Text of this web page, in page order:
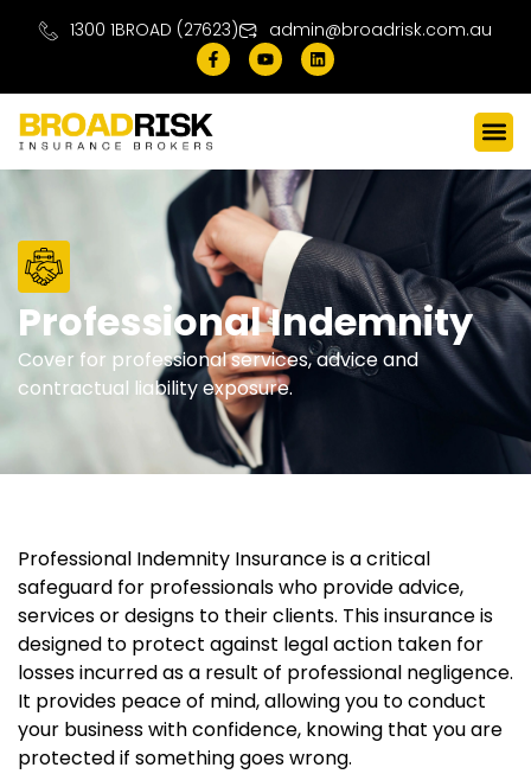
1300 1BROAD (27623) admin@broadrisk.com.au
Professional Indemnity
Cover for professional services, advice and
contractual liability exposure.
Professional Indemnity Insurance is a critical
safeguard for professionals who provide advice,
services or designs to their clients. This insurance is
designed to protect against legal action taken for
losses incurred as a result of professional negligence.
It provides peace of mind, allowing you to conduct
your business with confidence, knowing that you are
protected if something goes wrong.